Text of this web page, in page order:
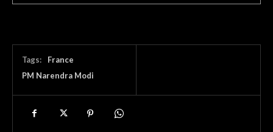
Tags:
France
PM Narendra Modi